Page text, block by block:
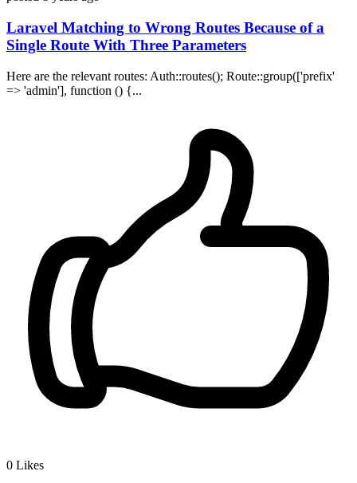
Laravel Matching to Wrong Routes Because of a
Single Route With Three Parameters
Here are the relevant routes: Auth::routes(); Route::group(['prefix'
=> 'admin'], function () {...
0 Likes